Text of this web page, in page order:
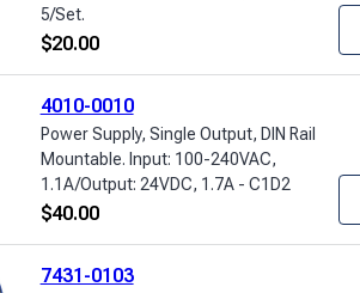
5/Set.
$20.00
4010-0010
Power Supply, Single Output, DIN Rail
Mountable. Input: 100-240VAC,
1.1A/Output: 24VDC, 1.7A - C1D2
$40.00
7431-0103